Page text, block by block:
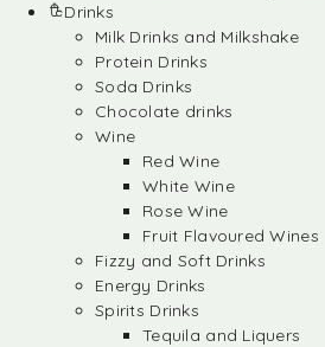
Drinks
Milk Drinks and Milkshake
Protein Drinks
Soda Drinks
Chocolate drinks
Wine
Red Wine
White Wine
Rose Wine
Fruit Flavoured Wines
Fizzy and Soft Drinks
Energy Drinks
Spirits Drinks
Tequila and Liquers